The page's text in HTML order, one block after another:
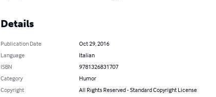
Details
Publication Date
Oct 29, 2016
Language
Italian
ISBN
9781326831707
Category
Humor
Copyright
All Rights Reserved - Standard Copyright License